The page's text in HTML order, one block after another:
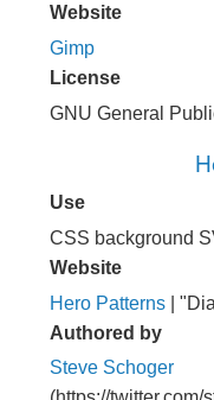
Website
Gimp
License
GNU General
Use
CSS background
Website
Hero Patterns |
Authored by
Steve Schoger